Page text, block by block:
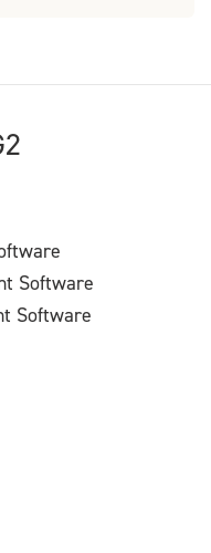
Software
Software